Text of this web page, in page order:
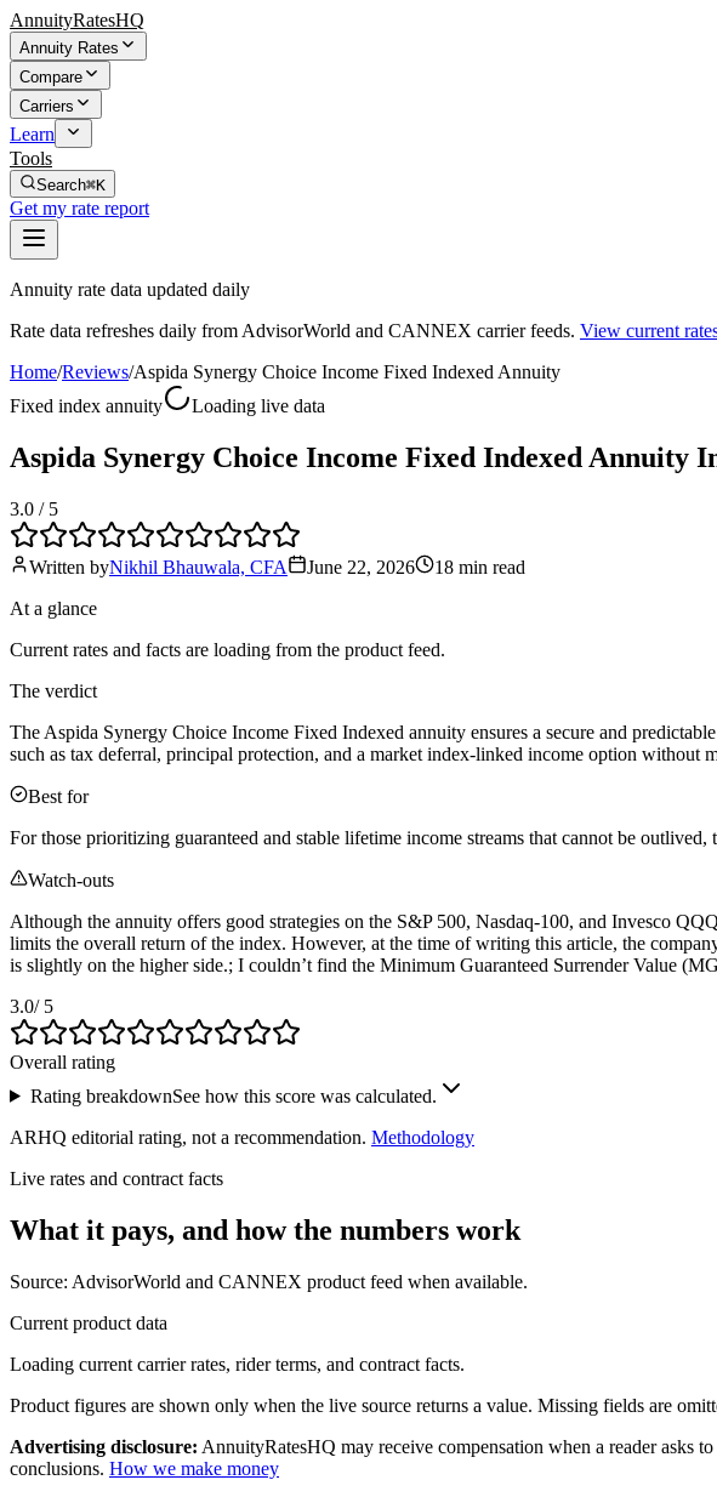
AnnuityRatesHQ
Annuity Rates
Compare
Carriers
Learn
Tools
Search⌘K
Get my rate report
Annuity rate data updated daily
Rate data refreshes daily from AdvisorWorld and CANNEX carrier feeds. View current
Home/Reviews/Aspida Synergy Choice Income Fixed Indexed Annuity
Fixed index annuity
Loading live data
Aspida Synergy Choice Income Fixed Indexed Annuity
3.0 / 5
Written byNikhil Bhauwala, CFA June 22, 2026 18 min read
At a glance
Current rates and facts are loading from the product feed.
The verdict
The Aspida Synergy Choice Income Fixed Indexed annuity ensures a secure and
such as tax deferral, principal protection, and a market index-linked income option without
Best for
For those prioritizing guaranteed and stable lifetime income streams that cannot be
Watch-outs
Although the annuity offers good strategies on the S&P 500, Nasdaq-100, and Invesco
limits the overall return of the index. However, at the time of writing this article, the
is slightly on the higher side.; I couldn’t find the Minimum Guaranteed Surrender Value
3.0/ 5
Overall rating
Rating breakdownSee how this score was calculated.
ARHQ editorial rating, not a recommendation. Methodology
Live rates and contract facts
What it pays, and how the numbers work
Source: AdvisorWorld and CANNEX product feed when available.
Current product data
Loading current carrier rates, rider terms, and contract facts.
Product figures are shown only when the live source returns a value. Missing fields are
Advertising disclosure: AnnuityRatesHQ may receive compensation when a reader asks
conclusions. How we make money